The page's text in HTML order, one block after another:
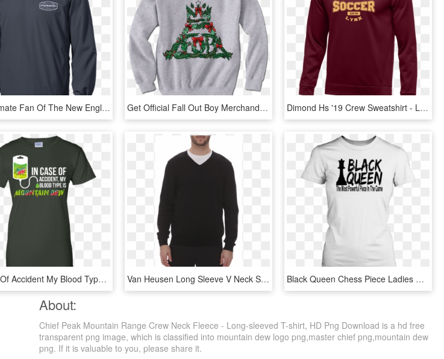
The Ultimate Fan Of The New England Patriots Pullover - Long-sleeved T-shirt, HD Png Download Get Official Fall Out Boy Merchandise Including T-shirts, - Grey Gildan Crew Neck, HD Png Download Dimond Hs '19 Crew Sweatshirt - Long-sleeved T-shirt, HD Png Download
In Case Of Accident My Blood Type Is Mountain Dew T - T-shirt, HD Png Download Van Heusen Long Sleeve V Neck Shirt - Shirt, HD Png Download Black Queen Chess Piece Ladies Crew Neck T-shirt - Active Shirt, HD Png Download
About:
Chief Peak Mountain Range Crew Neck Fleece - Long-sleeved T-shirt, HD Png Download is a hd free
transparent png image, which is classified into mountain dew logo png,master chief png,mountain dew
png. If it is valuable to you, please share it.